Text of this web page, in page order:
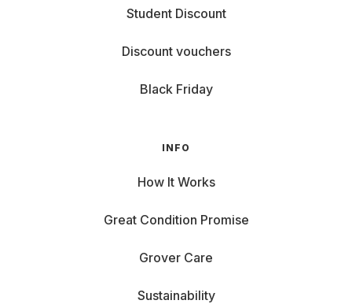
Student Discount
Discount vouchers
Black Friday
INFO
How It Works
Great Condition Promise
Grover Care
Sustainability